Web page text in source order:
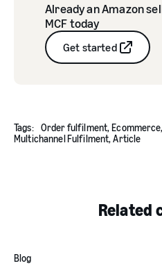
Already an Amazon
MCF today
Get started
Tags: Order fulfilment, Ecommerce,
Multichannel Fulfilment, Article
Related
Blog